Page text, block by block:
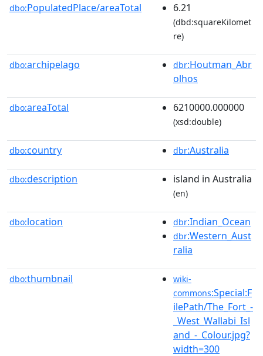
dbo:PopulatedPlace/areaTotal 6.21
(dbd:squareKilomet
re)
dbo:archipelago dbr:Houtman_Abr
olhos
dbo:areaTotal 6210000.000000
(xsd:double)
dbo:country dbr:Australia
dbo:description island in Australia
(en)
dbo:location dbr:Indian_Ocean
dbr:Western_Aust
ralia
dbo:thumbnail
wiki-
commons:Special:F
ilePath/The_Fort_-
_West_Wallabi_Isl
and_-_Colour.jpg?
width=300